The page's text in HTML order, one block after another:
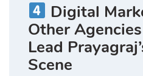
Digital
Other
Lead
Scene